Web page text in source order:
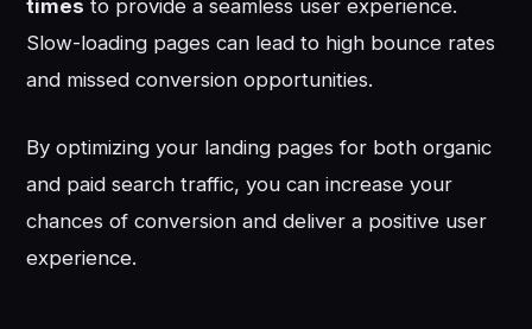
times to provide a seamless user experience.
Slow-loading pages can lead to high bounce rates
and missed conversion opportunities.
By optimizing your landing pages for both organic
and paid search traffic, you can increase your
chances of conversion and deliver a positive user
experience.